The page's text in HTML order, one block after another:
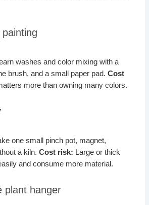
washes and color mixing with a
brush, and a small paper pad.Cost
more than owning many colors.
one small pinch pot, magnet,
a kiln.Cost risk: Large or thick
and consume more material.
plant hanger